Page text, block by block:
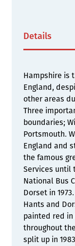
Details
Hampshire is
England,
other areas
Three
boundaries;
Portsmouth.
England and
the famous
Services until
National Bus
Dorset in
Hants and
painted red in
throughout
split up in